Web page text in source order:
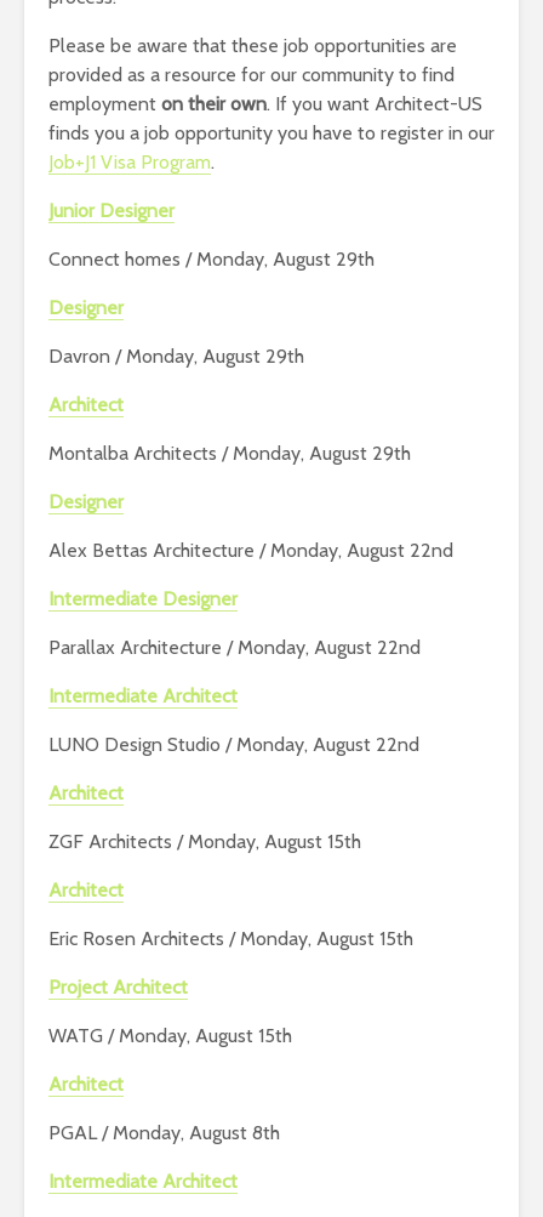
Please be aware that these job opportunities are
provided as a resource for our community to find
employment on their own. If you want Architect-US
finds you a job opportunity you have to register in our
Job+J1 Visa Program.
Junior Designer
Connect homes / Monday, August 29th
Designer
Davron / Monday, August 29th
Architect
Montalba Architects / Monday, August 29th
Designer
Alex Bettas Architecture / Monday, August 22nd
Intermediate Designer
Parallax Architecture / Monday, August 22nd
Intermediate Architect
LUNO Design Studio / Monday, August 22nd
Architect
ZGF Architects / Monday, August 15th
Architect
Eric Rosen Architects / Monday, August 15th
Project Architect
WATG / Monday, August 15th
Architect
PGAL / Monday, August 8th
Intermediate Architect